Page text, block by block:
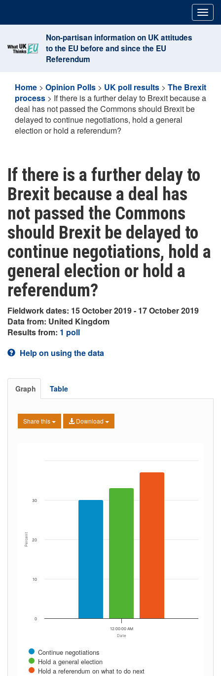
content
Non-partisan information on UK attitudes
to the EU before and since the EU
Referendum
Home > Opinion Polls > UK poll results > The Brexit
process > If there is a further delay to Brexit because a
deal has not passed the Commons should Brexit be
delayed to continue negotiations, hold a general
election or hold a referendum?
If there is a further delay to
Brexit because a deal has
not passed the Commons
should Brexit be delayed to
continue negotiations, hold a
general election or hold a
referendum?
Fieldwork dates: 15 October 2019 - 17 October 2019
Data from: United Kingdom
Results from: 1 poll
Help on using the data
Graph Table
Share this Download
Date
Percent
Continue negotiations
Hold a general election
Hold a referendum on what to do next
12:00:00 AM
0
10
20
30